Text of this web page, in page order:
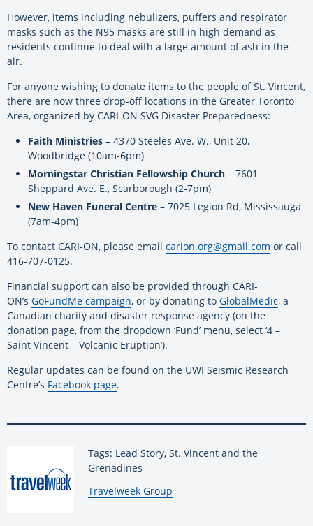
However, items including nebulizers, puffers and respirator
masks such as the N95 masks are still in high demand as
residents continue to deal with a large amount of ash in the
air.
For anyone wishing to donate items to the people of St. Vincent,
there are now three drop-off locations in the Greater Toronto
Area, organized by CARI-ON SVG Disaster Preparedness:
Faith Ministries – 4370 Steeles Ave. W., Unit 20,
Woodbridge (10am-6pm)
Morningstar Christian Fellowship Church – 7601
Sheppard Ave. E., Scarborough (2-7pm)
New Haven Funeral Centre – 7025 Legion Rd, Mississauga
(7am-4pm)
To contact CARI-ON, please email carion.org@gmail.com or call
416-707-0125.
Financial support can also be provided through CARI-
ON’s GoFundMe campaign, or by donating to GlobalMedic, a
Canadian charity and disaster response agency (on the
donation page, from the dropdown ‘Fund’ menu, select ‘4 –
Saint Vincent – Volcanic Eruption’).
Regular updates can be found on the UWI Seismic Research
Centre’s Facebook page.
Tags: Lead Story, St. Vincent and the
Grenadines
By:
Travelweek Group